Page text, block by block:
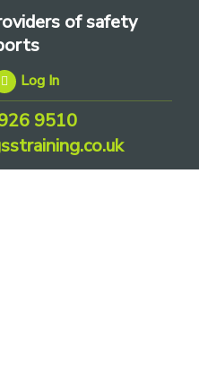
of safety
Log In
9510